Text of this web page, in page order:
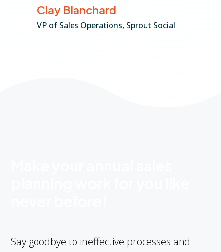
Clay Blanchard
VP of Sales Operations, Sprout Social
Say goodbye to ineffective processes and